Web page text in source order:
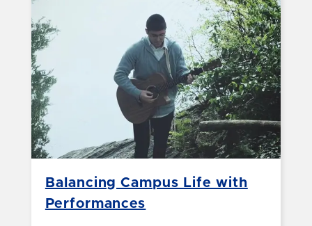
Balancing Campus Life with
Performances